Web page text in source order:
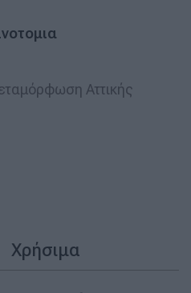
Αττικής
Χρήσιμα